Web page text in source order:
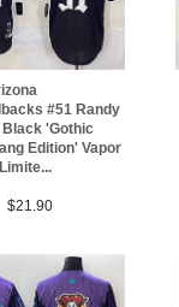
#51 Randy
'Gothic
Edition' Vapor
$21.90